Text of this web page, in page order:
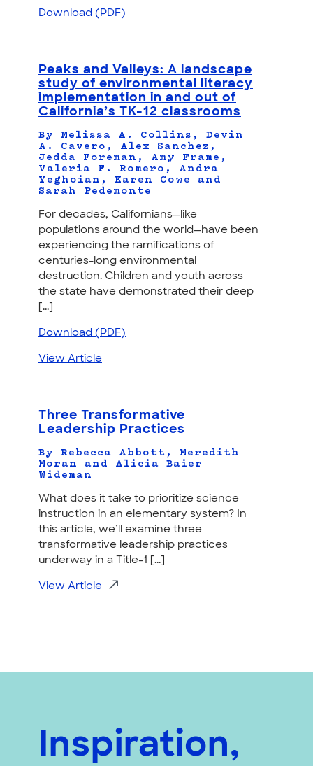
Download (PDF)
Peaks and Valleys: A landscape
study of environmental literacy
implementation in and out of
California’s TK-12 classrooms
By Melissa A. Collins, Devin
A. Cavero, Alex Sanchez,
Jedda Foreman, Amy Frame,
Valeria F. Romero, Andra
Yeghoian, Karen Cowe and
Sarah Pedemonte
For decades, Californians—like
populations around the world—have been
experiencing the ramifications of
centuries-long environmental
destruction. Children and youth across
the state have demonstrated their deep
[...]
Download (PDF)
View Article
Three Transformative
Leadership Practices
By Rebecca Abbott, Meredith
Moran and Alicia Baier
Wideman
What does it take to prioritize science
instruction in an elementary system? In
this article, we’ll examine three
transformative leadership practices
underway in a Title-1 [...]
View Article
Inspiration,